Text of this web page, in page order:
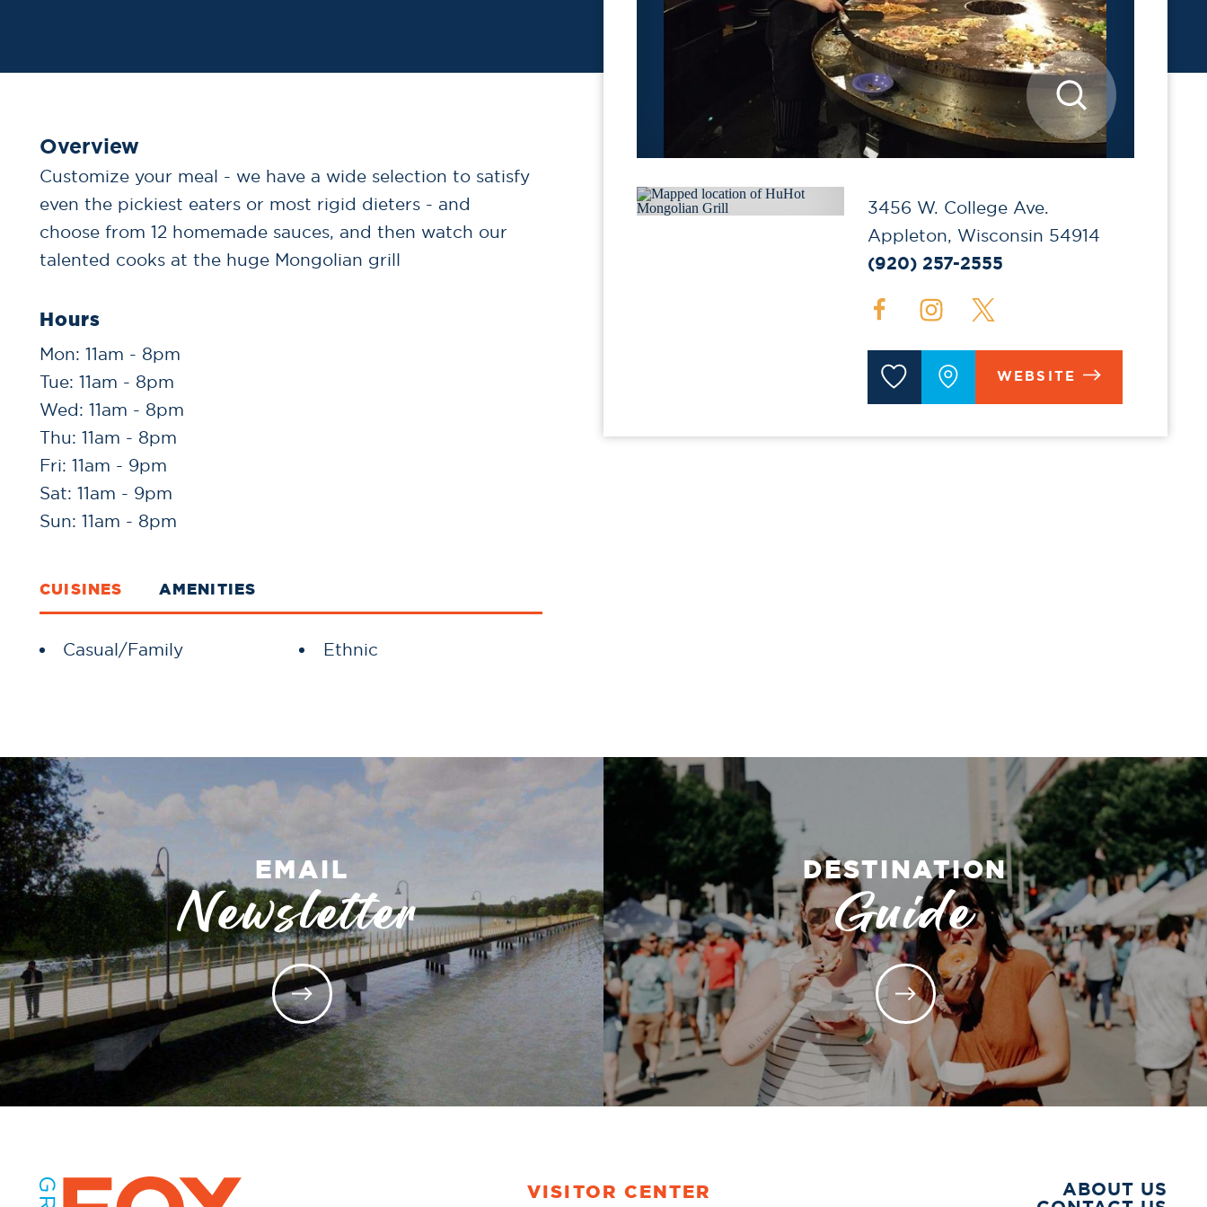
Overview
Customize your meal - we have a wide selection to satisfy
even the pickiest eaters or most rigid dieters - and
choose from 12 homemade sauces, and then watch our
talented cooks at the huge Mongolian grill
Hours
Mon: 11am - 8pm
Tue: 11am - 8pm
Wed: 11am - 8pm
Thu: 11am - 8pm
Fri: 11am - 9pm
Sat: 11am - 9pm
Sun: 11am - 8pm
CUISINES AMENITIES
Details
Casual/Family Ethnic
3456 W. College Ave.
Appleton, Wisconsin 54914
(920) 257-2555
WEBSITE
EMAIL
Newsletter
DESTINATION
Guide
VISITOR CENTER ABOUT US